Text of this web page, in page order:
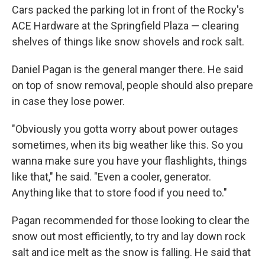
Cars packed the parking lot in front of the Rocky's
ACE Hardware at the Springfield Plaza — clearing
shelves of things like snow shovels and rock salt.
Daniel Pagan is the general manger there. He said
on top of snow removal, people should also prepare
in case they lose power.
"Obviously you gotta worry about power outages
sometimes, when its big weather like this. So you
wanna make sure you have your flashlights, things
like that," he said. "Even a cooler, generator.
Anything like that to store food if you need to."
Pagan recommended for those looking to clear the
snow out most efficiently, to try and lay down rock
salt and ice melt as the snow is falling. He said that